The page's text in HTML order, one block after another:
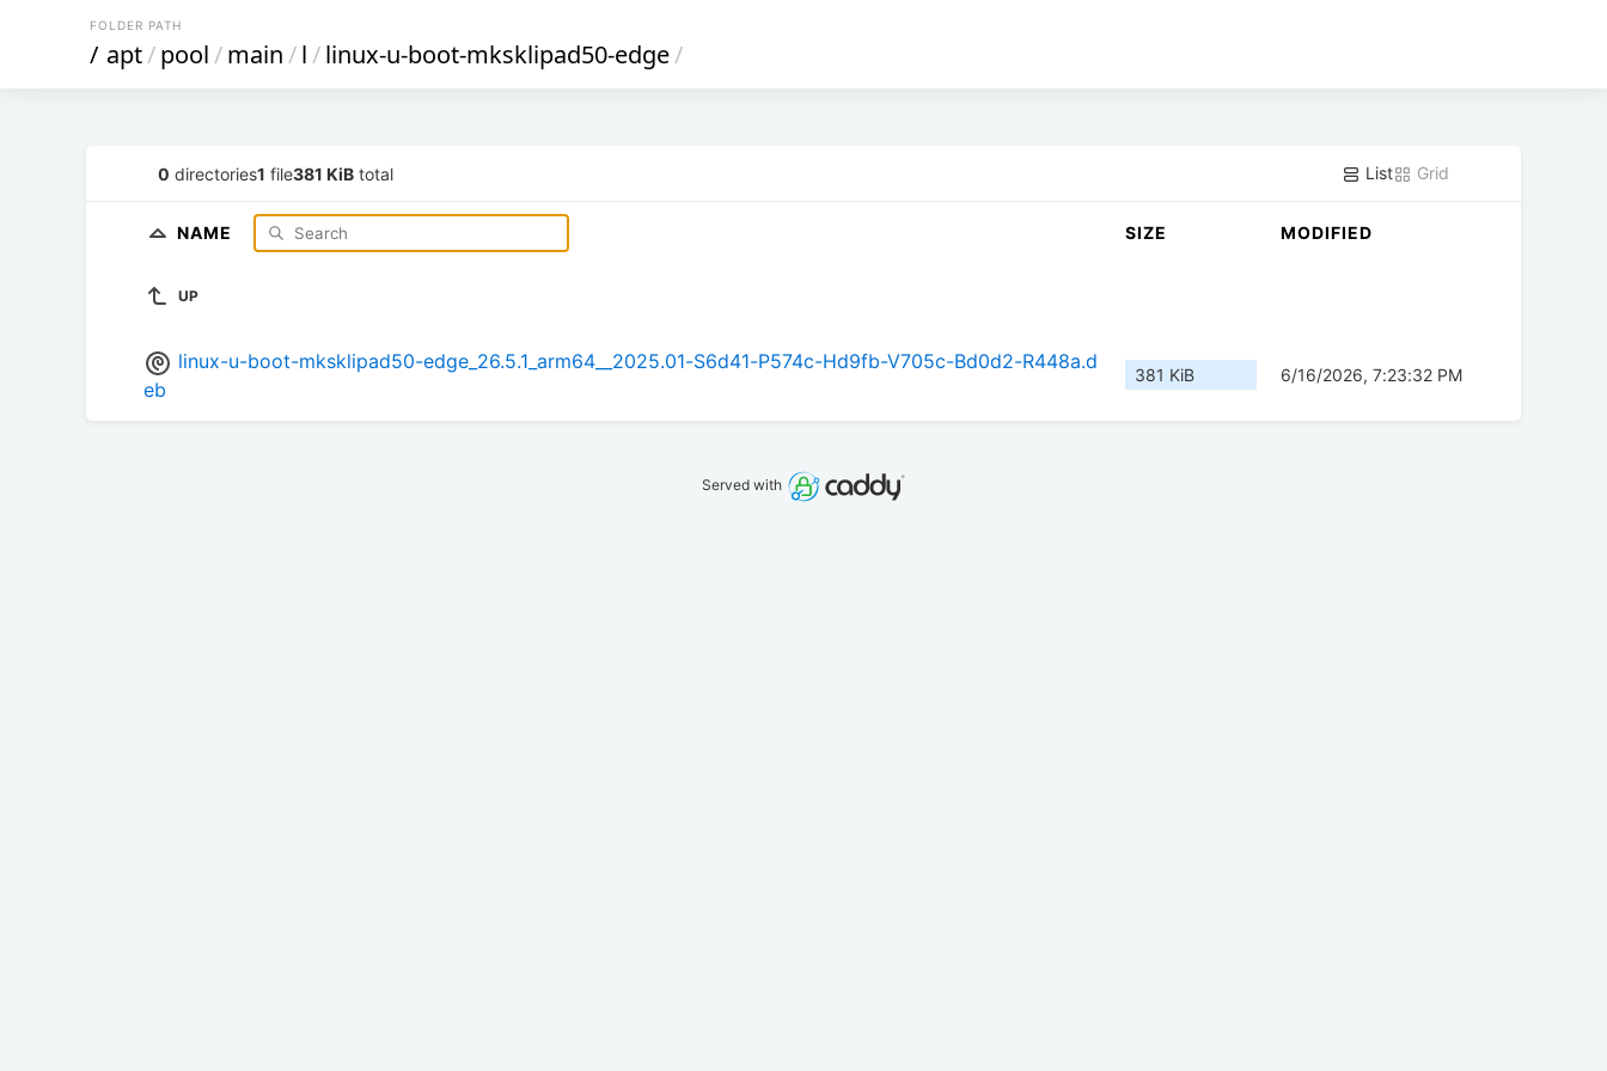
FOLDER PATH
/ apt/pool/main/l/linux-u-boot-mksklipad50-edge/
0 directories1 file381 KiB total List Grid
NAME SIZE MODIFIED
UP
linux-u-boot-mksklipad50-edge_26.5.1_arm64__2025.01-S6d41-P574c-Hd9fb-V705c-Bd0d2-R448a.d
eb
381 KiB 6/16/2026, 7:23:32 PM
Served with